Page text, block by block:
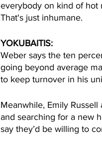
everybody on kind of hot
That's just inhumane.
YOKUBAITIS:
Weber says the ten
going beyond average
to keep turnover in his
Meanwhile, Emily
and searching for a new
say they’d be willing to